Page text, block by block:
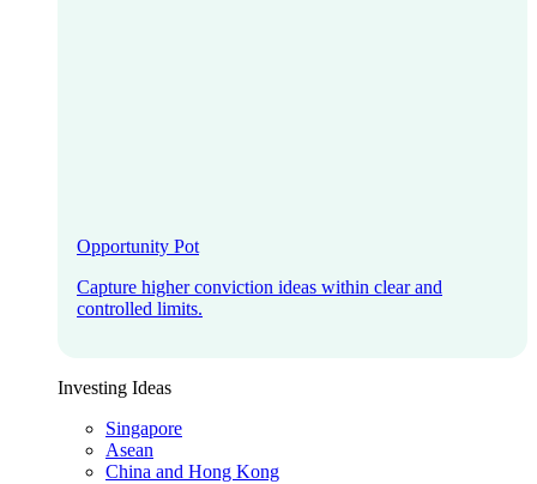
Opportunity Pot
Capture higher conviction ideas within clear and
controlled limits.
Investing Ideas
Singapore
Asean
China and Hong Kong